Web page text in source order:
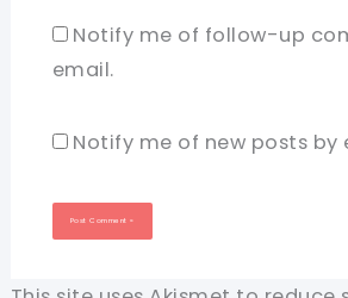
Notify me of follow-up
email.
Notify me of new posts by